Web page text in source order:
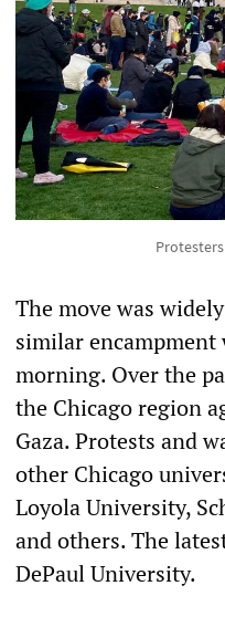
The move was
similar encampment
morning. Over the
the Chicago region
Gaza. Protests and
other Chicago
Loyola University,
and others. The
DePaul University.